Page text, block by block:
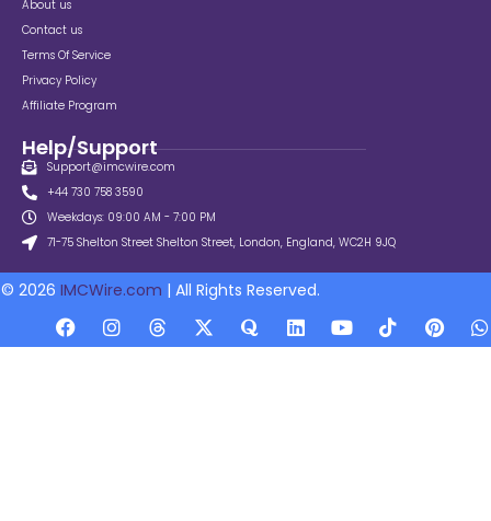
About us
Contact us
Terms Of Service
Privacy Policy
Affiliate Program
Help/Support
Support@imcwire.com
+44 730 758 3590
Weekdays: 09:00 AM - 7:00 PM
71-75 Shelton Street Shelton Street, London, England, WC2H 9JQ
© 2026 IMCWire.com | All Rights Reserved.